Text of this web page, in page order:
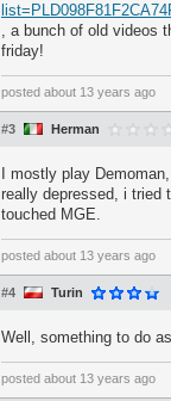
, a bunch of old videos
friday!
posted about 13 years ago
#3 Herman
I mostly play
really depressed, i tried
touched MGE.
posted about 13 years ago
#4 Turin
Well, something to do
posted about 13 years ago